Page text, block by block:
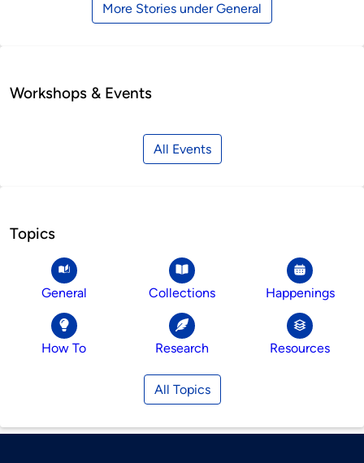
More Stories under General
Workshops & Events
All Events
Topics
General Collections Happenings
How To Research Resources
All Topics